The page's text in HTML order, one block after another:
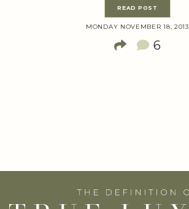
READ POST
MONDAY NOVEMBER 18, 2013
6